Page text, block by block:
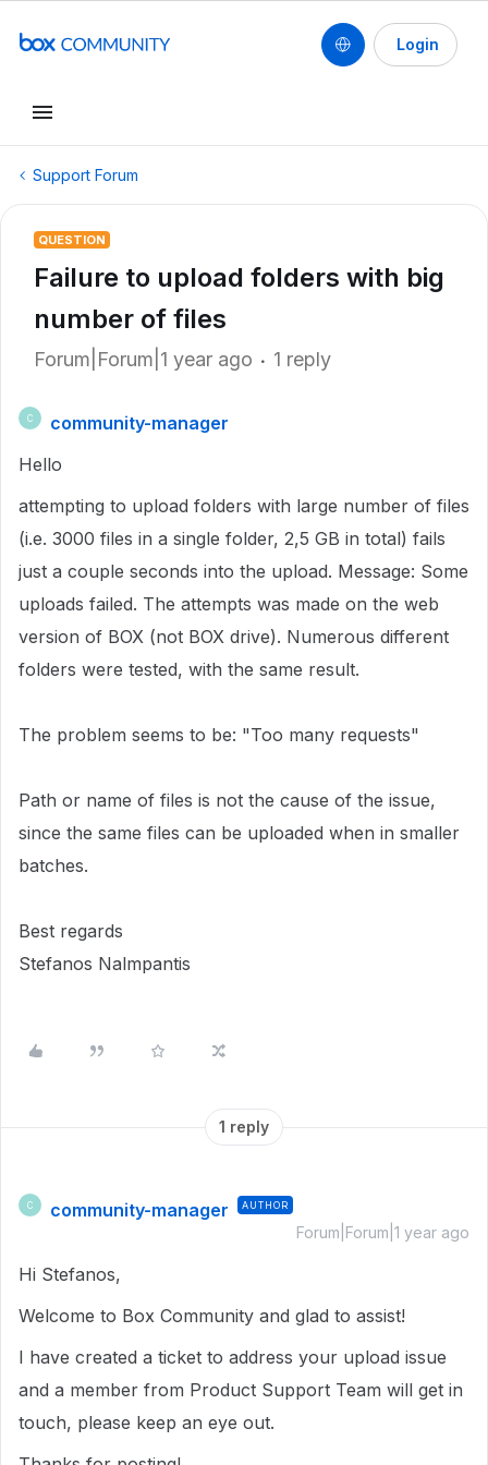
Login
Support Forum
QUESTION
Failure to upload folders with big
number of files
Forum|Forum|1 year ago 1 reply
C
community-manager
Hello
attempting to upload folders with large number of files
(i.e. 3000 files in a single folder, 2,5 GB in total) fails
just a couple seconds into the upload. Message: Some
uploads failed. The attempts was made on the web
version of BOX (not BOX drive). Numerous different
folders were tested, with the same result.
The problem seems to be: "Too many requests"
Path or name of files is not the cause of the issue,
since the same files can be uploaded when in smaller
batches.
Best regards
Stefanos Nalmpantis
1 reply
C community-manager AUTHOR
Forum|Forum|1 year ago
Hi Stefanos,
Welcome to Box Community and glad to assist!
I have created a ticket to address your upload issue
and a member from Product Support Team will get in
touch, please keep an eye out.